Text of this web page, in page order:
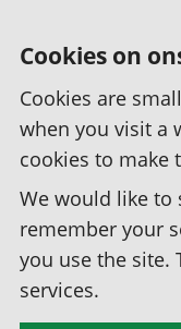
Cookies on
Cookies are
when you visit a
cookies to make
We would like to
remember your
you use the site.
services.